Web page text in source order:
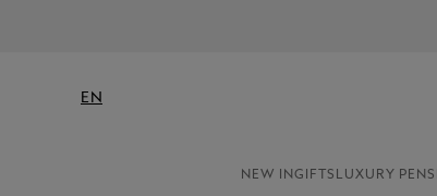
EN
NEW INGIFTS LUXURY PENS